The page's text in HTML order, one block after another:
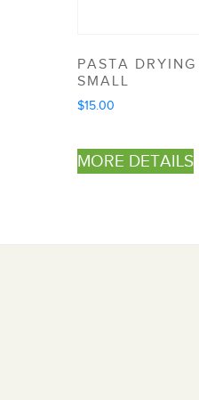
PASTA
SMALL
$15.00
MORE DETAILS